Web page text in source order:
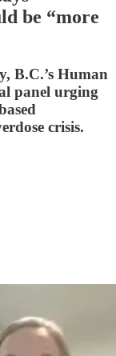
be “more
B.C.’s Human
panel urging
crisis.